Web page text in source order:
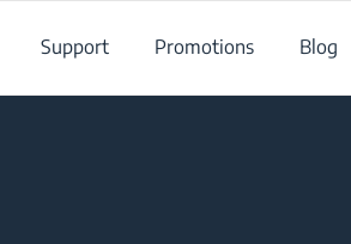
Support Promotions Blog